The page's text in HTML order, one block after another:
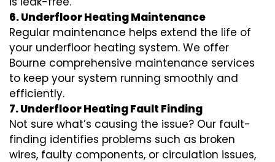
6. Underfloor Heating Maintenance
Regular maintenance helps extend the life of
your underfloor heating system. We offer
Bourne comprehensive maintenance services
to keep your system running smoothly and
efficiently.
7. Underfloor Heating Fault Finding
Not sure what’s causing the issue? Our fault-
finding identifies problems such as broken
wires, faulty components, or circulation issues,